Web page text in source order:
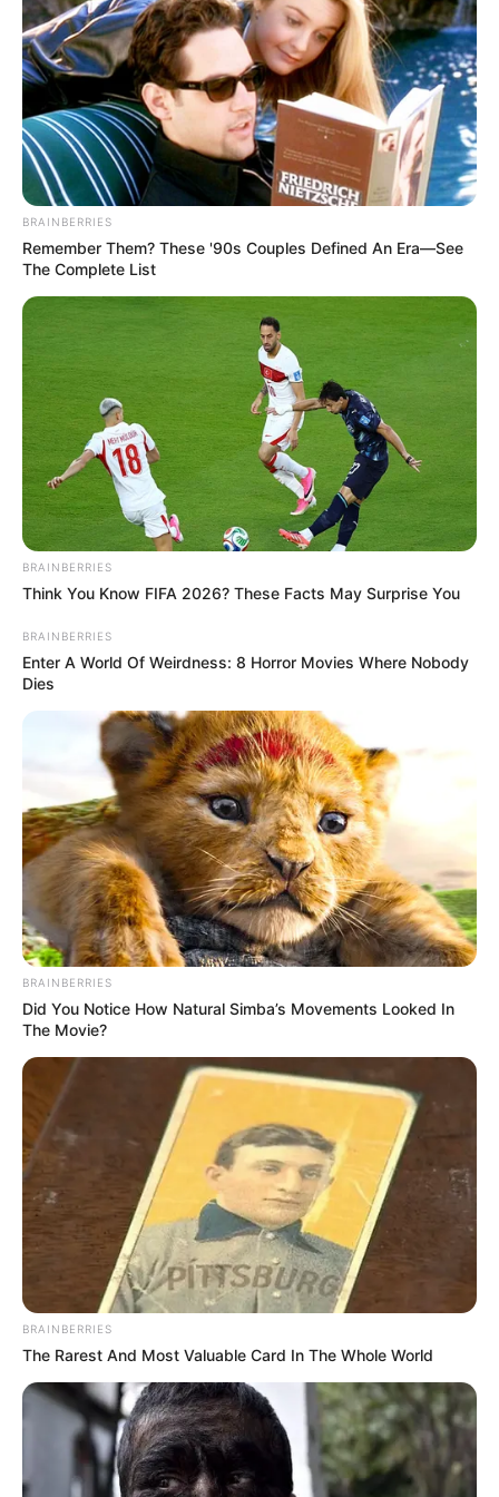
top të gjatë, kështu nuk vazhdohet”.
“Me të vërtetë themi shpesh se kemi probleme në mbrojtje,
por unë mendoj se skuadra jonë vuan diku tjetër. Nuk kemi
sulm të mirë. Nuk bashkohem me shumë gjëra nga ato që
tha trajneri Reja. Nuk mund të thuash që Balaj bëri ndeshje
të mirë. Po krijohet një psikozë që sulmuesit tanë
vlerësohen për fazën mbrojtëse, nuk po vlerësohen për
rrezikshmërinë para portës e rastet që krijojnë”.
BRAINBERRIES
Remember Them? These '90s Couples Defined An Era—See
The Complete List
BRAINBERRIES
Think You Know FIFA 2026? These Facts May Surprise You
BRAINBERRIES
Enter A World Of Weirdness: 8 Horror Movies Where Nobody
Dies
BRAINBERRIES
Did You Notice How Natural Simba’s Movements Looked In
The Movie?
BRAINBERRIES
The Rarest And Most Valuable Card In The Whole World